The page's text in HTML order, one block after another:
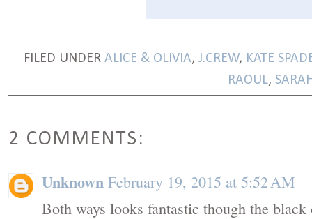
FILED UNDER ALICE & OLIVIA, J.CREW, KATE
RAOUL,
2 COMMENTS:
Unknown February 19, 2015 at 5:52 AM
Both ways looks fantastic though the